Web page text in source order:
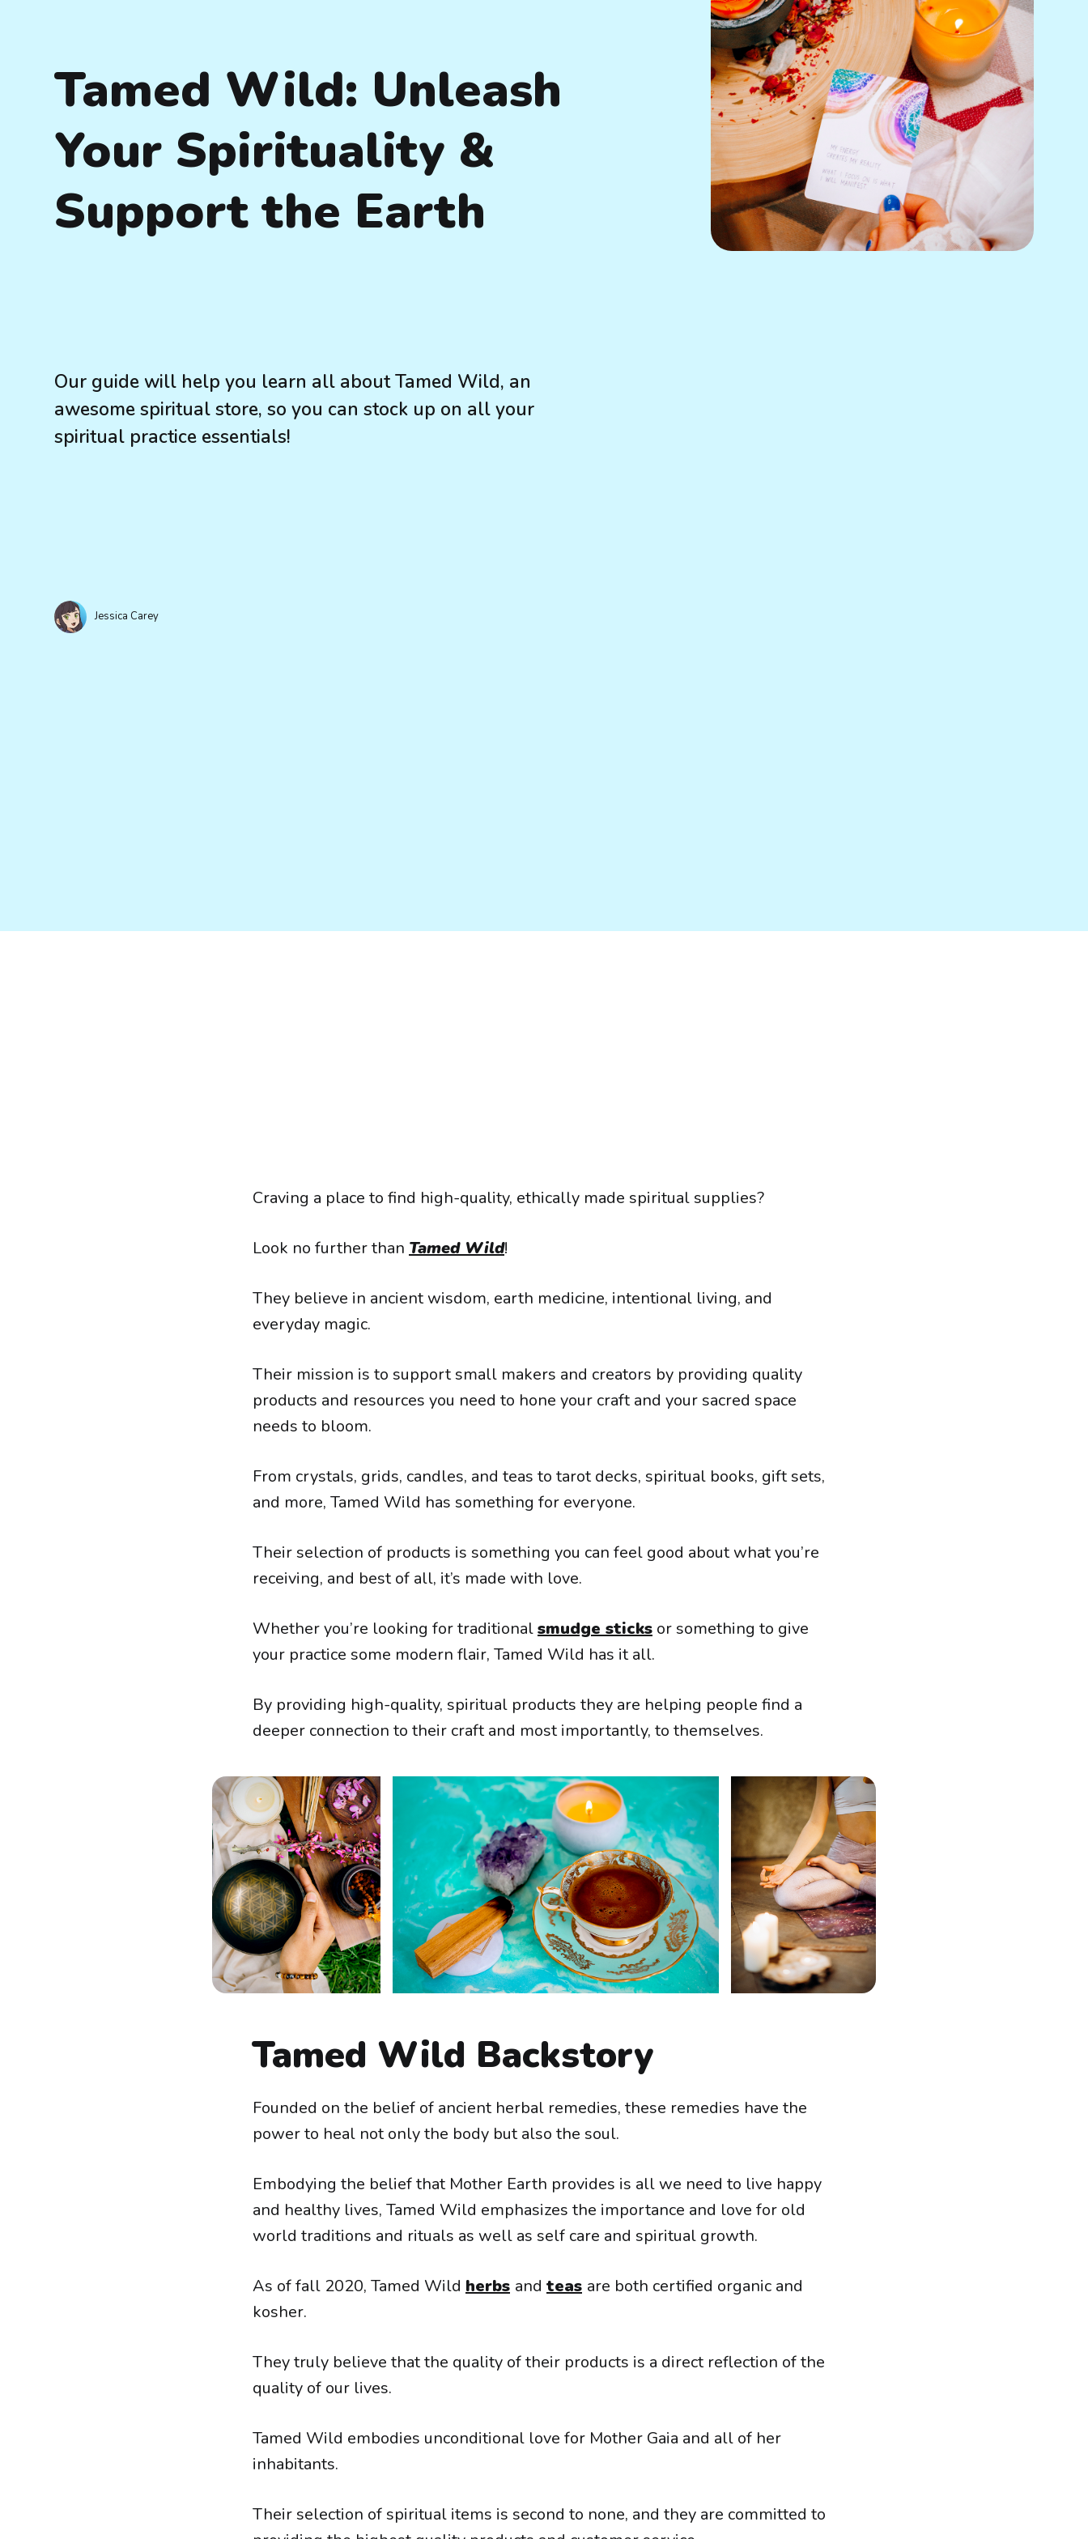
Tamed Wild: Unleash
Your Spirituality &
Support the Earth
Our guide will help you learn all about Tamed Wild, an
awesome spiritual store, so you can stock up on all your
spiritual practice essentials!
Jessica Carey
Craving a place to find high-quality, ethically made spiritual supplies?
Look no further than Tamed Wild!
They believe in ancient wisdom, earth medicine, intentional living, and
everyday magic.
Their mission is to support small makers and creators by providing quality
products and resources you need to hone your craft and your sacred space
needs to bloom.
From crystals, grids, candles, and teas to tarot decks, spiritual books, gift sets,
and more, Tamed Wild has something for everyone.
Their selection of products is something you can feel good about what you’re
receiving, and best of all, it’s made with love.
Whether you’re looking for traditionalsmudge sticks or something to give
your practice some modern flair, Tamed Wild has it all.
By providing high-quality, spiritual products they are helping people find a
deeper connection to their craft and most importantly, to themselves.
Tamed Wild Backstory
Founded on the belief of ancient herbal remedies, these remedies have the
power to heal not only the body but also the soul.
Embodying the belief that Mother Earth provides is all we need to live happy
and healthy lives, Tamed Wild emphasizes the importance and love for old
world traditions and rituals as well as self care and spiritual growth.
As of fall 2020, Tamed Wild herbs and teas are both certified organic and
kosher.
They truly believe that the quality of their products is a direct reflection of the
quality of our lives.
Tamed Wild embodies unconditional love for Mother Gaia and all of her
inhabitants.
Their selection of spiritual items is second to none, and they are committed to